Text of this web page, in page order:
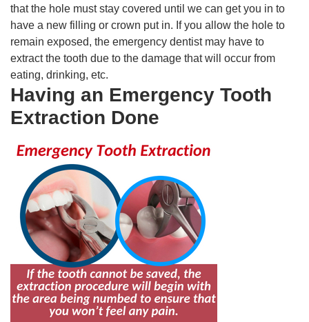
that the hole must stay covered until we can get you in to
have a new filling or crown put in. If you allow the hole to
remain exposed, the emergency dentist may have to
extract the tooth due to the damage that will occur from
eating, drinking, etc.
Having an Emergency Tooth
Extraction Done